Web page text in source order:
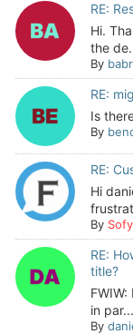
RE:
Hi.
the
By
RE:
Is
By
RE:
Hi
By Sofy
RE:
title?
in par...
By